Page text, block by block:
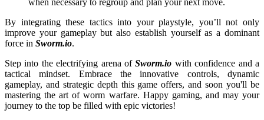
when necessary to regroup and plan your next move.
By integrating these tactics into your playstyle, you’ll not only
improve your gameplay but also establish yourself as a dominant
force in Sworm.io.
Step into the electrifying arena of Sworm.io with confidence and a
tactical mindset. Embrace the innovative controls, dynamic
gameplay, and strategic depth this game offers, and soon you'll be
mastering the art of worm warfare. Happy gaming, and may your
journey to the top be filled with epic victories!